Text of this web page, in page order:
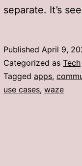
separate. It’s
Published April 9,
Categorized as Tech
Tagged apps,
use cases, waze